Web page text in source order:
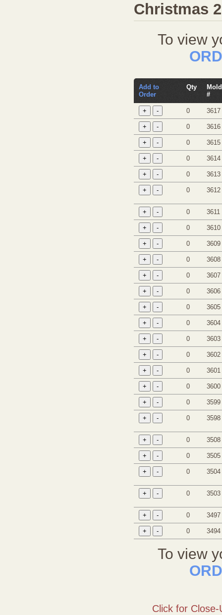
Christmas
To view
Add to
Order
Qty
Mold
#
0 3617
0 3616
0 3615
0 3614
0 3613
0 3612
0 3611
0 3610
0 3609
0 3608
0 3607
0 3606
0 3605
0 3604
0 3603
0 3602
0 3601
0 3600
0 3599
0 3598
0 3508
0 3505
0 3504
0 3503
0 3497
0 3494
To view
Click for Close-